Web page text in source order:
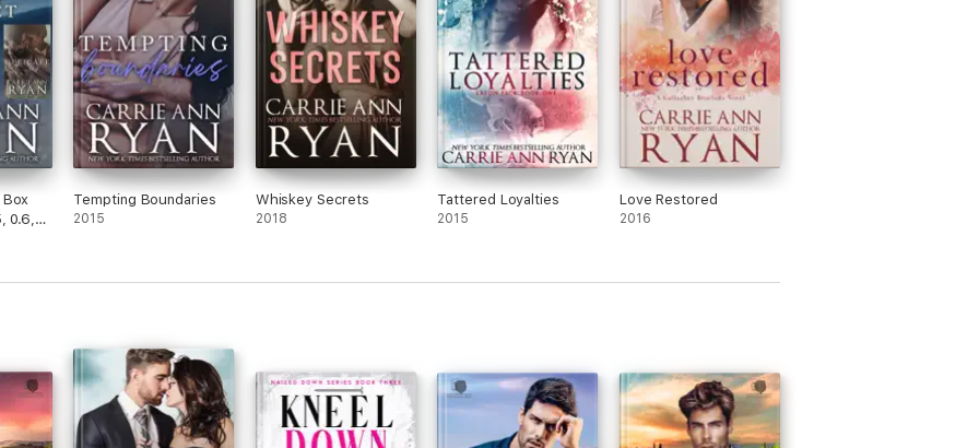
0.6,
Tempting Boundaries
2015
Whiskey Secrets
2018
Tattered Loyalties
2015
Love Restored
2016